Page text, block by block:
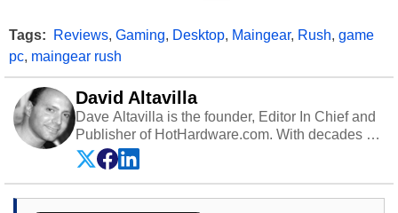
Tags: Reviews, Gaming, Desktop, Maingear, Rush, game
pc, maingear rush
David Altavilla
Dave Altavilla is the founder, Editor In Chief and
Publisher of HotHardware.com. With decades of
experience as a semiconductor sales engineer,
Dave Altavilla founded HotHardware.com over
25 years ago. Dave is also a published